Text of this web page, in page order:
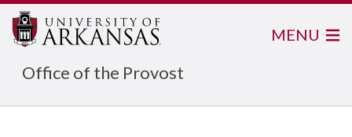
Office of the Provost
MENU